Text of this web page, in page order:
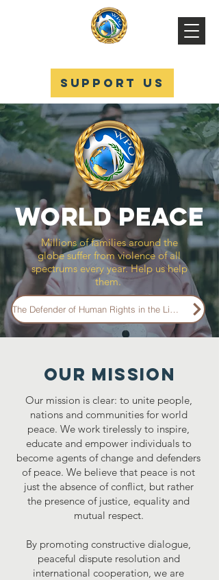
SUPPORT US
WORLD PEACE
Millions of families around the
globe suffer from violence of all
spectrums every year. Help us help
them.
Our mission
Our mission is clear: to unite people,
nations and communities for world
peace. We work tirelessly to inspire,
educate and empower individuals to
become agents of change and defenders
of peace. We believe that peace is not
just the absence of conflict, but rather
the presence of justice, equality and
mutual respect.
By promoting constructive dialogue,
peaceful dispute resolution and
international cooperation, we are